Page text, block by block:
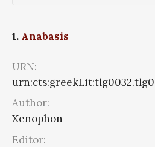
1. Anabasis
URN:
Author:
Xenophon
Editor: